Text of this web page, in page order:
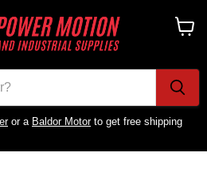
or a Baldor Motorto get free shipping